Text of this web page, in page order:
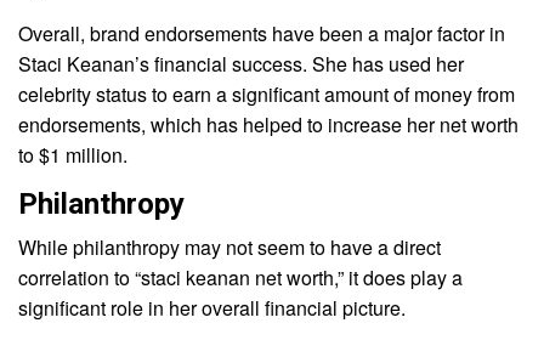
Overall, brand endorsements have been a major factor in
Staci Keanan’s financial success. She has used her
celebrity status to earn a significant amount of money from
endorsements, which has helped to increase her net worth
to $1 million.
Philanthropy
While philanthropy may not seem to have a direct
correlation to “staci keanan net worth,” it does play a
significant role in her overall financial picture.